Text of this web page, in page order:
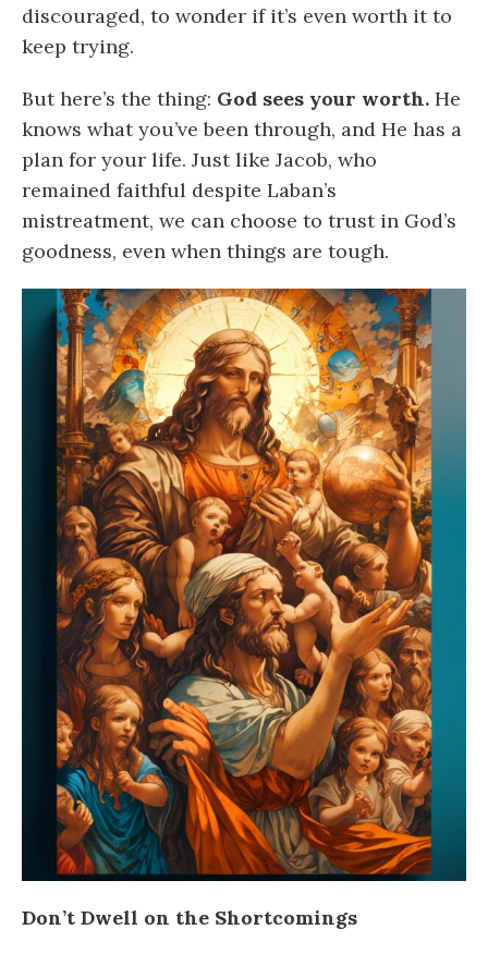
discouraged, to wonder if it’s even worth it to
keep trying.
But here’s the thing: God sees your worth. He
knows what you’ve been through, and He has a
plan for your life. Just like Jacob, who
remained faithful despite Laban’s
mistreatment, we can choose to trust in God’s
goodness, even when things are tough.
Don’t Dwell on the Shortcomings